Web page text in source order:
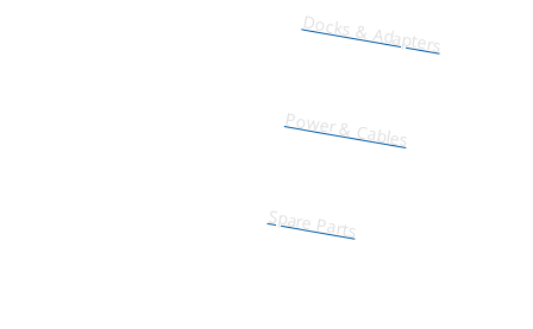
Docks & Adapters
Power & Cables
Spare Parts